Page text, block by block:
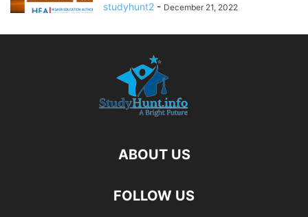
studyhunt2 - December 21, 2022
ABOUT US
FOLLOW US